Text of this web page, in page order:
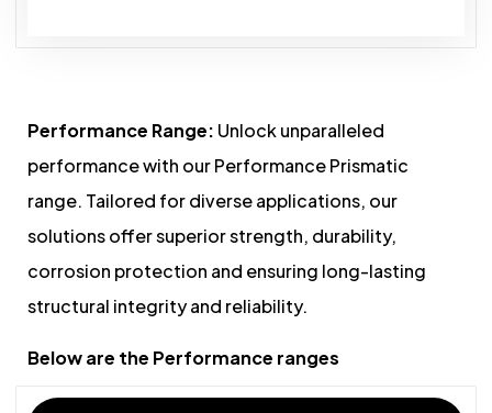
Performance Range: Unlock unparalleled
performance with our Performance Prismatic
range. Tailored for diverse applications, our
solutions offer superior strength, durability,
corrosion protection and ensuring long-lasting
structural integrity and reliability.
Below are the Performance ranges